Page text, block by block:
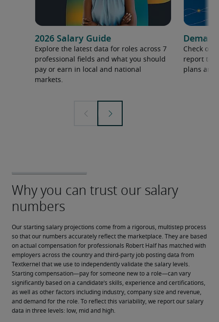
2026 Salary Guide
Explore the latest data for roles across 7
professional fields and what you should
pay or earn in local and national
markets.
Check out
report to
plans and
Our starting salary projections come from a rigorous, multistep process
so that our numbers accurately reflect the marketplace. They are based
on actual compensation for professionals Robert Half has matched with
employers across the country and third-party job posting data from
Textkernel that we use to independently validate the salary levels.
Starting compensation—pay for someone new to a role—can vary
significantly based on a candidate’s skills, experience and certifications,
as well as other factors including industry, company size and revenue,
and demand for the role. To reflect this variability, we report our salary
data in three levels: low, mid and high.